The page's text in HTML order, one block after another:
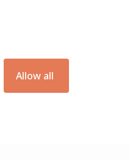
Allow all